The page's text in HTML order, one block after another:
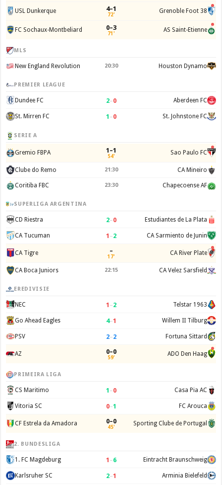
USL Dunkerque 4–1
72' Grenoble Foot 38
FC Sochaux-Montbeliard 0–3
71' AS Saint-Etienne
MLS
New England Revolution 20:30 Houston Dynamo
PREMIER LEAGUE
Dundee FC 2–0 Aberdeen FC
St. Mirren FC 1 –0 St. Johnstone FC
SERIE A
Gremio FBPA 1–1
54' Sao Paulo FC
Clube do Remo 21:30 CA Mineiro
Coritiba FBC 23:30 Chapecoense AF
SUPERLIGA ARGENTINA
CD Riestra 2–0 Estudiantes de La Plata
CA Tucuman 1 –2 CA Sarmiento de Junin
CA Tigre –
17' CA River Plate
CA Boca Juniors 22:15 CA Velez Sarsfield
EREDIVISIE
NEC 1 –2 Telstar 1963
Go Ahead Eagles 4–1 Willem II Tilburg
PSV 2–2 Fortuna Sittard
AZ 0–0
59' ADO Den Haag
PRIMEIRA LIGA
CS Maritimo 1 –0 Casa Pia AC
Vitoria SC 0–1 FC Arouca
CF Estrela da Amadora 0–0
45' Sporting Clube de Portugal
2. BUNDESLIGA
1. FC Magdeburg 1 –6 Eintracht Braunschweig
Karlsruher SC 2–1 Arminia Bielefeld